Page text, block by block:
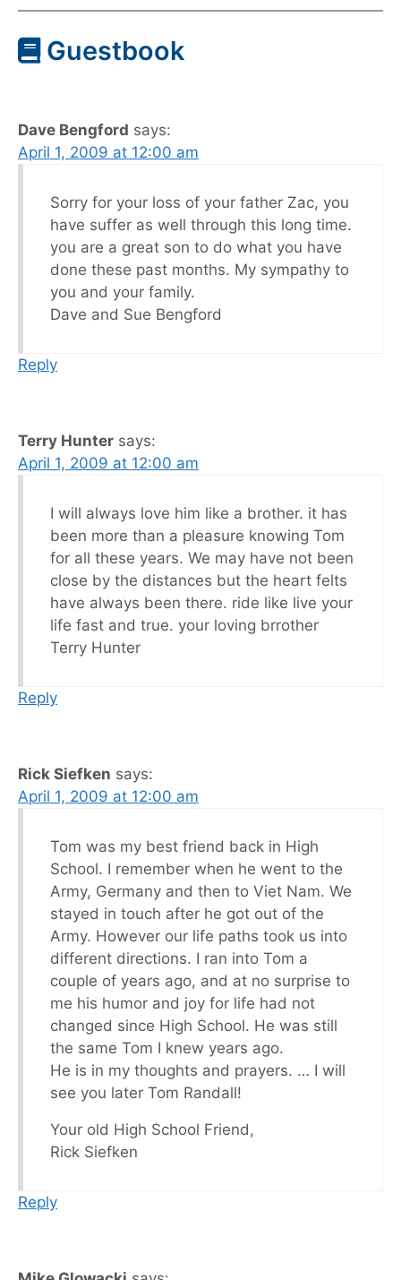
Guestbook
Dave Bengford says:
April 1, 2009 at 12:00 am
Sorry for your loss of your father Zac, you
have suffer as well through this long time.
you are a great son to do what you have
done these past months. My sympathy to
you and your family.
Dave and Sue Bengford
Reply
Terry Hunter says:
April 1, 2009 at 12:00 am
I will always love him like a brother. it has
been more than a pleasure knowing Tom
for all these years. We may have not been
close by the distances but the heart felts
have always been there. ride like live your
life fast and true. your loving brrother
Terry Hunter
Reply
Rick Siefken says:
April 1, 2009 at 12:00 am
Tom was my best friend back in High
School. I remember when he went to the
Army, Germany and then to Viet Nam. We
stayed in touch after he got out of the
Army. However our life paths took us into
different directions. I ran into Tom a
couple of years ago, and at no surprise to
me his humor and joy for life had not
changed since High School. He was still
the same Tom I knew years ago.
He is in my thoughts and prayers. … I will
see you later Tom Randall!
Your old High School Friend,
Rick Siefken
Reply